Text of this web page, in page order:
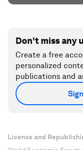
Don't miss any
Create a free
personalized
publications and
License and